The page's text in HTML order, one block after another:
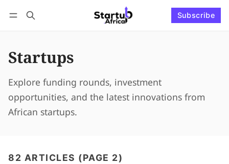
Subscribe
Startups
Explore funding rounds, investment
opportunities, and the latest innovations from
African startups.
82 ARTICLES (PAGE 2)